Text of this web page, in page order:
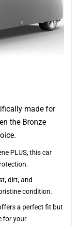
made for
the Bronze
PLUS, this car
dirt, and
condition.
a perfect fit but
for your